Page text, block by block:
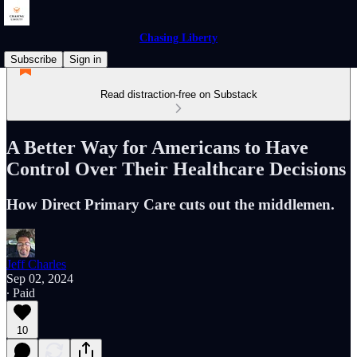
Chasing Liberty
Subscribe
Sign in
Read distraction-free on Substack
A Better Way for Americans to Have
Control Over Their Healthcare Decisions
How Direct Primary Care cuts out the middlemen.
Jeff Charles
Sep 02, 2024
∙ Paid
10